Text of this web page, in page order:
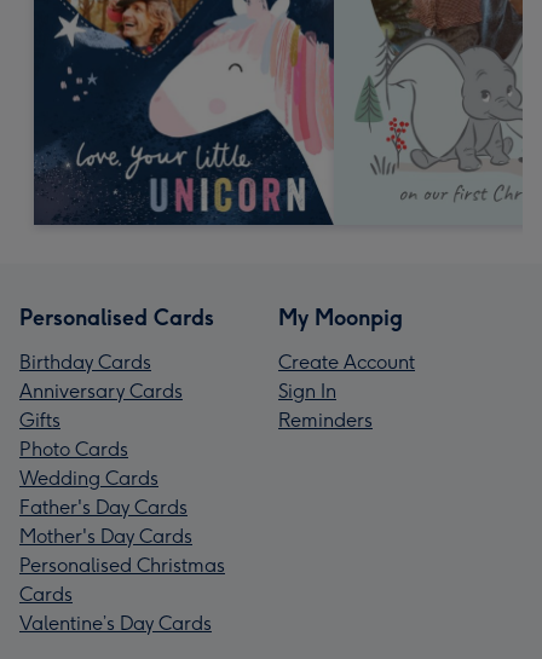
Personalised Cards
Birthday Cards
Anniversary Cards
Gifts
Photo Cards
Wedding Cards
Father's Day Cards
Mother's Day Cards
Personalised Christmas
Cards
Valentine’s Day Cards
My Moonpig
Create Account
Sign In
Reminders